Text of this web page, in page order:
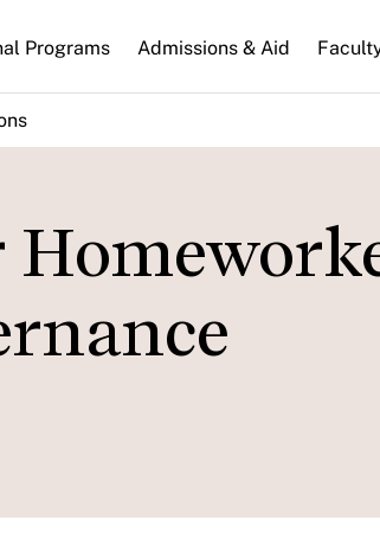
Programs Admissions & Aid